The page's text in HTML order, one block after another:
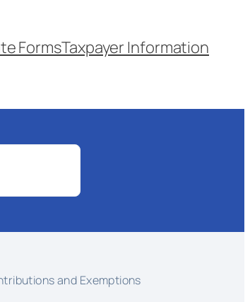
FormsTaxpayer Information
and Exemptions